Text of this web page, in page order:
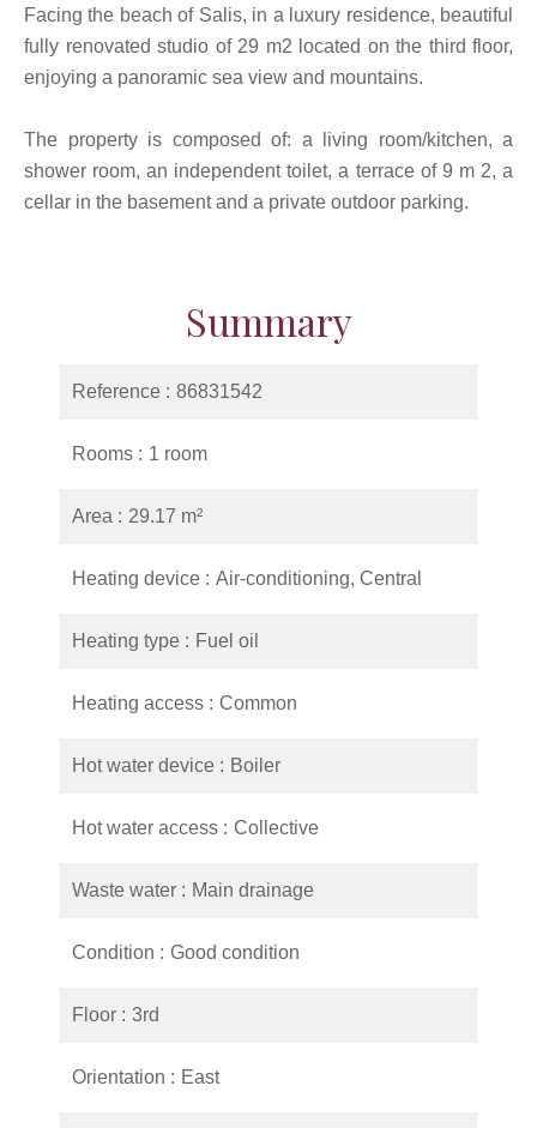
Facing the beach of Salis, in a luxury residence, beautiful
fully renovated studio of 29 m2 located on the third floor,
enjoying a panoramic sea view and mountains.
The property is composed of: a living room/kitchen, a
shower room, an independent toilet, a terrace of 9 m 2, a
cellar in the basement and a private outdoor parking.
Summary
Reference 86831542
Rooms 1 room
Area 29.17 m²
Heating device Air-conditioning, Central
Heating type Fuel oil
Heating access Common
Hot water device Boiler
Hot water access Collective
Waste water Main drainage
Condition Good condition
Floor 3rd
Orientation East